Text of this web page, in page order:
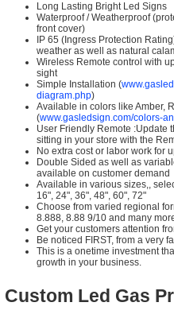
Long Lasting Bright Led Signs
Waterproof / Weatherproof
front cover)
IP 65 (Ingress Protection
weather as well as natural
Wireless Remote control with
sight
Simple Installation (
diagram.php)
Available in colors like Amber,
(www.gasledsign.com/colors-
User Friendly Remote :Update
sitting in your store with the
No extra cost or labor work for
Double Sided as well as
available on customer demand
Available in various sizes,,
16", 24", 36", 48", 60", 72"
Choose from varied regional
8.888, 8.88 9/10 and many
Get your customers attention
Be noticed FIRST, from a very
This is a onetime investment
growth in your business.
Custom Led Gas